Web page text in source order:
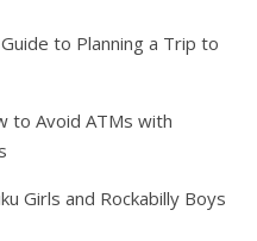
to Planning a Trip to
to Avoid ATMs with
Girls and Rockabilly Boys